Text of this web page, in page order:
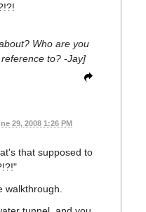
Who are you
to? -Jay]
29, 2008 1:26 PM
that supposed to
walkthrough.